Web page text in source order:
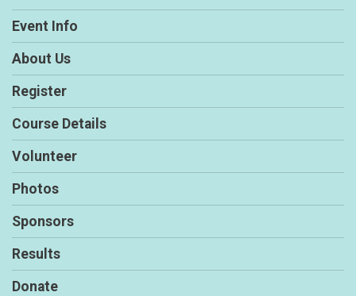
Event Info
About Us
Register
Course Details
Volunteer
Photos
Sponsors
Results
Donate